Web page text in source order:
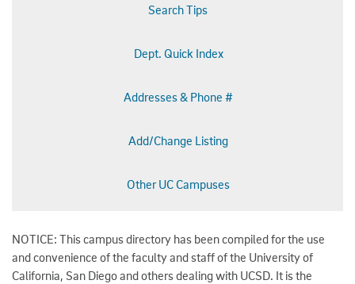
Search Tips
Dept. Quick Index
Addresses & Phone #
Add/Change Listing
Other UC Campuses
NOTICE: This campus directory has been compiled for the use
and convenience of the faculty and staff of the University of
California, San Diego and others dealing with UCSD. It is the